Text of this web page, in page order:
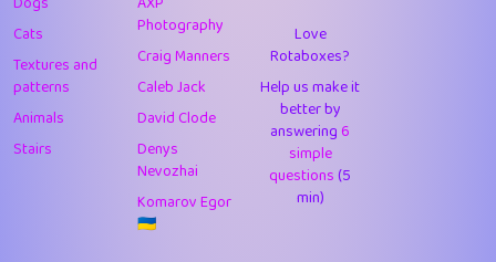
49
StumpyHandedPrick 3
50
Gman 1
1
1
Doug42
Cats
Textures and
patterns
Animals
Stairs
Photography
Craig Manners
Caleb Jack
David Clode
Denys
Nevozhai
Komarov Egor
🇺🇦
Love
Rotaboxes?
Help us make it
better by
answering6
simple
questions(5
min)